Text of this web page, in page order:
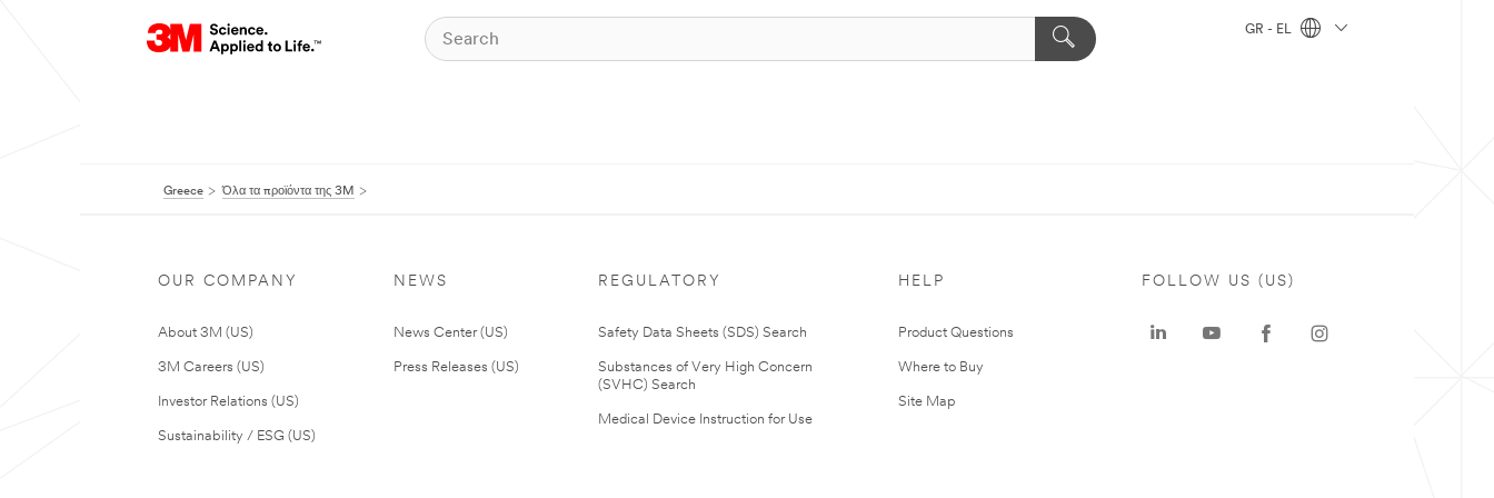
GR - EL
Greece Όλα τα προϊόντα της 3M
OUR COMPANY
About 3M (US)
3M Careers (US)
Investor Relations (US)
Sustainability / ESG (US)
NEWS
News Center (US)
Press Releases (US)
REGULATORY
Safety Data Sheets (SDS) Search
Substances of Very High Concern
(SVHC) Search
Medical Device Instruction for Use
HELP
Product Questions
Where to Buy
Site Map
FOLLOW US (US)